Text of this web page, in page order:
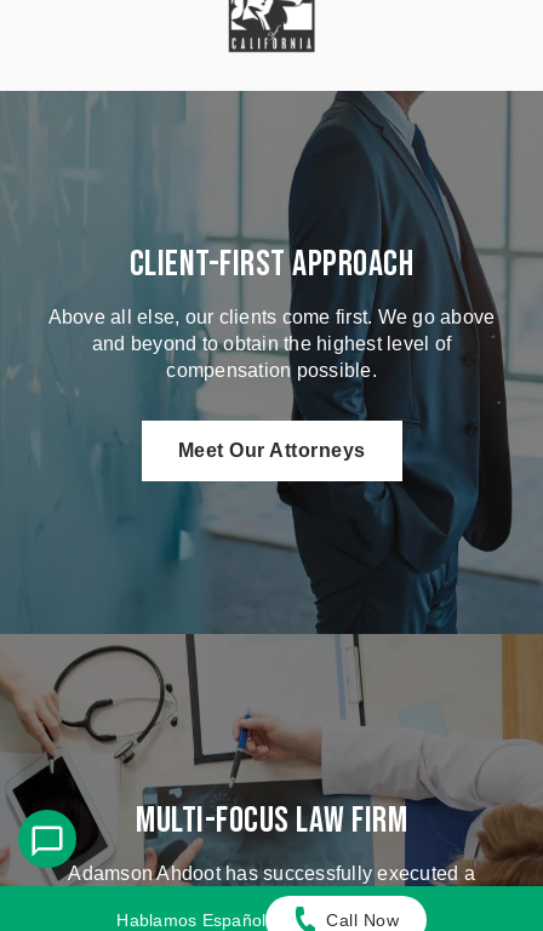
Client-First Approach
Above all else, our clients come first. We go above
and beyond to obtain the highest level of
compensation possible.
Meet Our Attorneys
Multi-Focus Law Firm
Adamson Ahdoot has successfully executed a
plethora of personal injury cases.
Hablamos Español Call Now